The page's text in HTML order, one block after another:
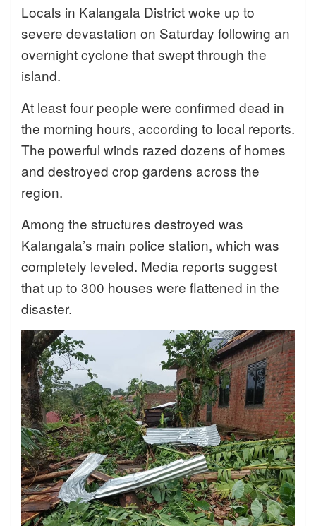
Locals in Kalangala District woke up to
severe devastation on Saturday following an
overnight cyclone that swept through the
island.
At least four people were confirmed dead in
the morning hours, according to local reports.
The powerful winds razed dozens of homes
and destroyed crop gardens across the
region.
Among the structures destroyed was
Kalangala’s main police station, which was
completely leveled. Media reports suggest
that up to 300 houses were flattened in the
disaster.